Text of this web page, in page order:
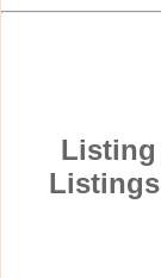
Listing